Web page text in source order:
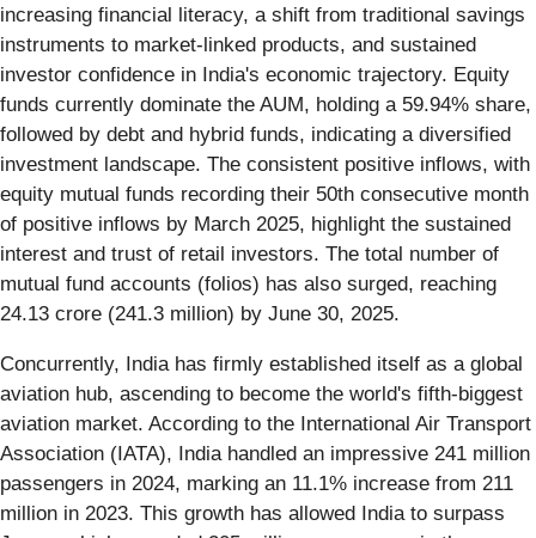
increasing financial literacy, a shift from traditional savings
instruments to market-linked products, and sustained
investor confidence in India's economic trajectory. Equity
funds currently dominate the AUM, holding a 59.94% share,
followed by debt and hybrid funds, indicating a diversified
investment landscape. The consistent positive inflows, with
equity mutual funds recording their 50th consecutive month
of positive inflows by March 2025, highlight the sustained
interest and trust of retail investors. The total number of
mutual fund accounts (folios) has also surged, reaching
24.13 crore (241.3 million) by June 30, 2025.
Concurrently, India has firmly established itself as a global
aviation hub, ascending to become the world's fifth-biggest
aviation market. According to the International Air Transport
Association (IATA), India handled an impressive 241 million
passengers in 2024, marking an 11.1% increase from 211
million in 2023. This growth has allowed India to surpass